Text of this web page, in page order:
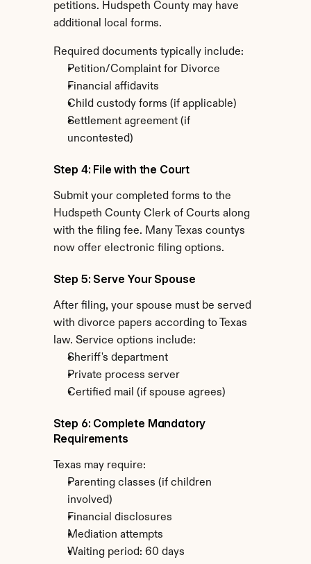
petitions. Hudspeth County may have
additional local forms.
Required documents typically include:
Petition/Complaint for Divorce
Financial affidavits
Child custody forms (if applicable)
Settlement agreement (if
uncontested)
Step 4: File with the Court
Submit your completed forms to the
Hudspeth County Clerk of Courts along
with the filing fee. Many Texas countys
now offer electronic filing options.
Step 5: Serve Your Spouse
After filing, your spouse must be served
with divorce papers according to Texas
law. Service options include:
Sheriff's department
Private process server
Certified mail (if spouse agrees)
Step 6: Complete Mandatory
Requirements
Texas may require:
Parenting classes (if children
involved)
Financial disclosures
Mediation attempts
Waiting period: 60 days